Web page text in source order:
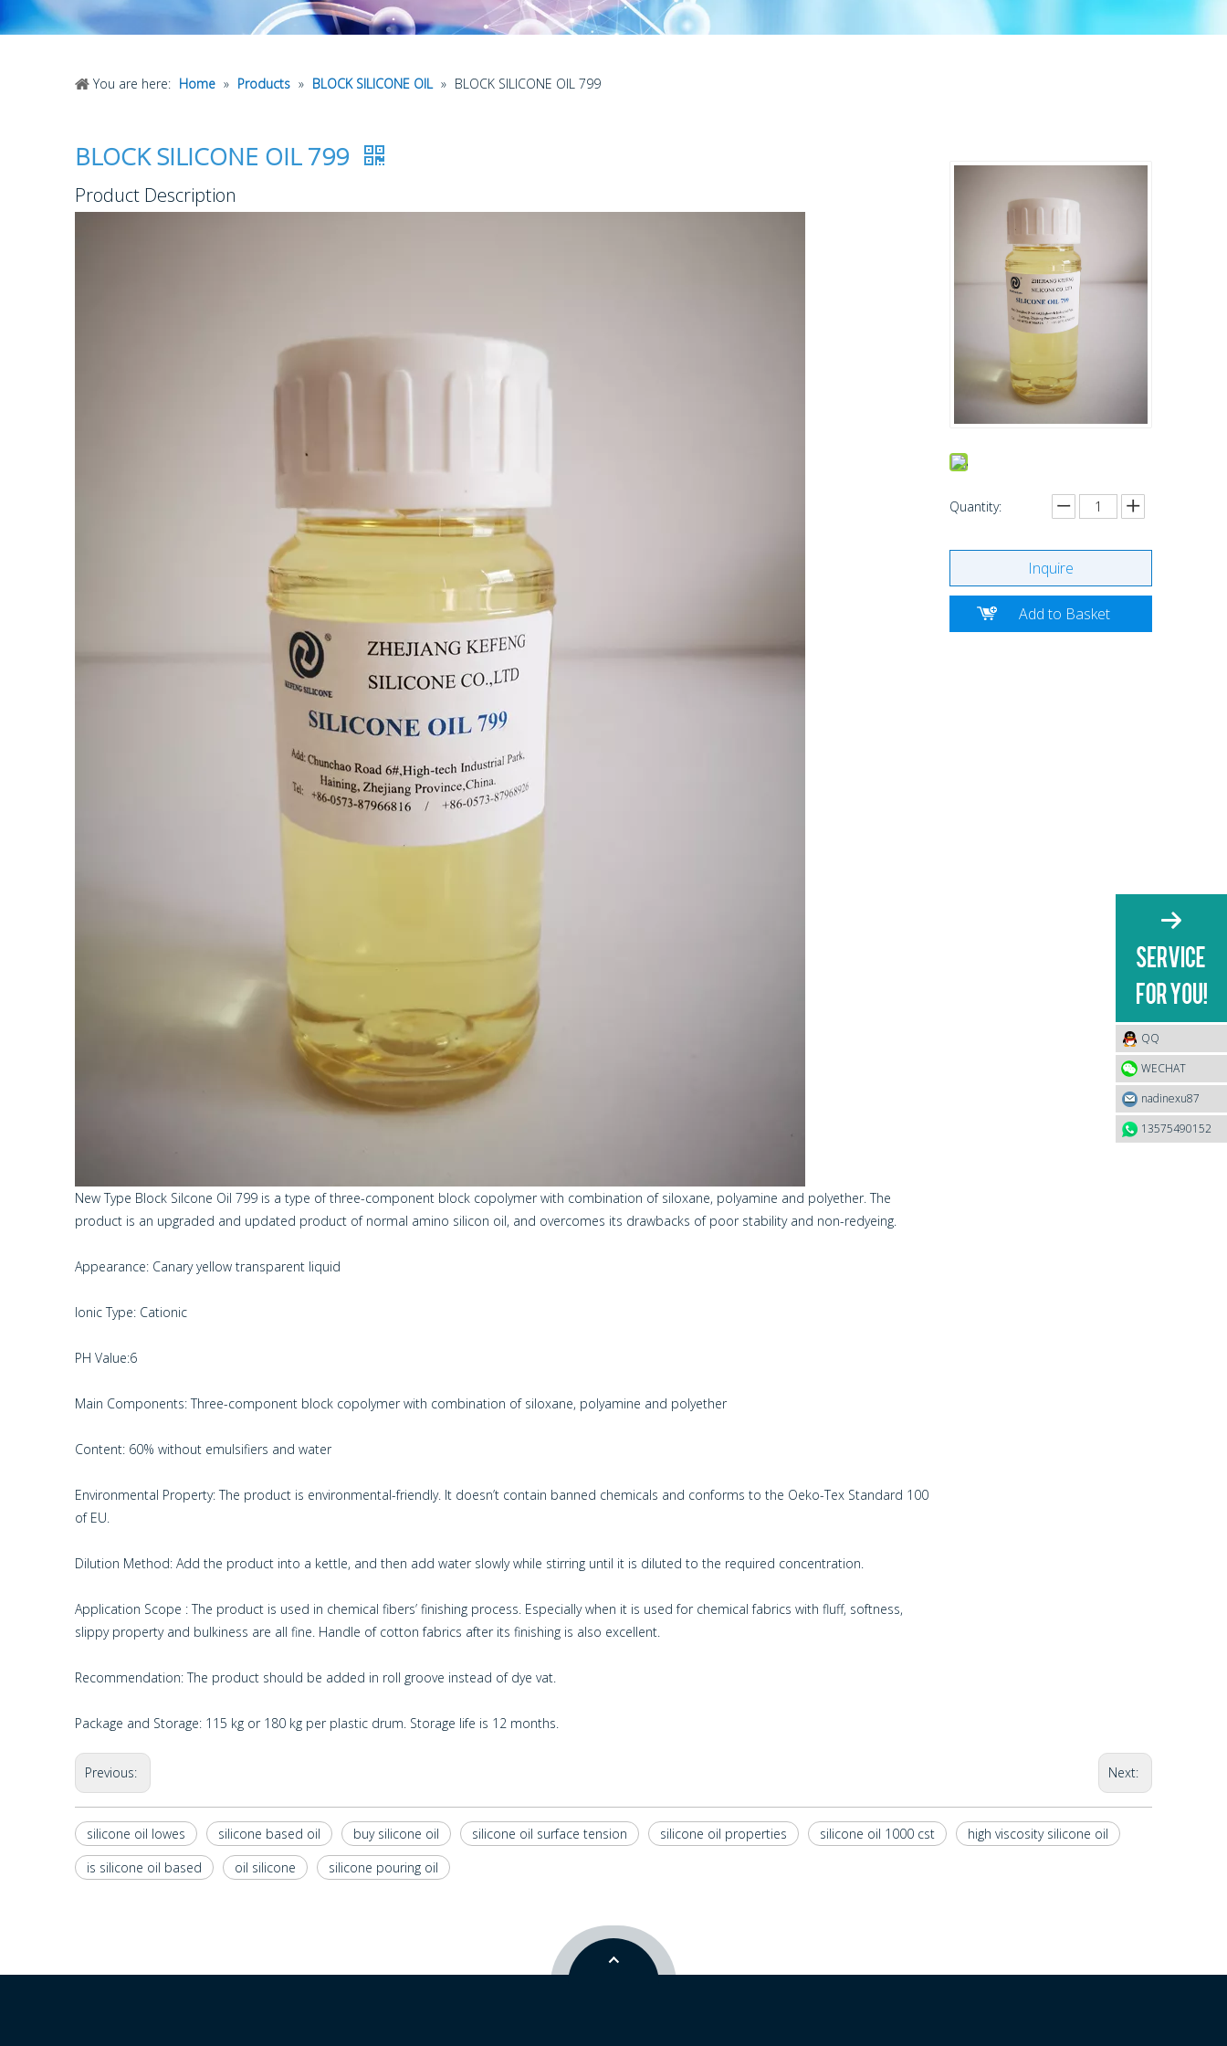
QQ
WECHAT
nadinexu87
13575490152
You are here: Home » Products » BLOCK SILICONE OIL » BLOCK SILICONE OIL 799
Quantity:
Inquire
Add to Basket
BLOCK SILICONE OIL 799
Product Description
New Type Block Silcone Oil 799 is a type of three-component block copolymer with combination of siloxane, polyamine and polyether. The
product is an upgraded and updated product of normal amino silicon oil, and overcomes its drawbacks of poor stability and non-redyeing.
Appearance: Canary yellow transparent liquid
Ionic Type: Cationic
PH Value:6
Main Components: Three-component block copolymer with combination of siloxane, polyamine and polyether
Content: 60% without emulsifiers and water
Environmental Property: The product is environmental-friendly. It doesn’t contain banned chemicals and conforms to the Oeko-Tex Standard 100
of EU.
Dilution Method: Add the product into a kettle, and then add water slowly while stirring until it is diluted to the required concentration.
Application Scope : The product is used in chemical fibers’ finishing process. Especially when it is used for chemical fabrics with fluff, softness,
slippy property and bulkiness are all fine. Handle of cotton fabrics after its finishing is also excellent.
Recommendation: The product should be added in roll groove instead of dye vat.
Package and Storage: 115 kg or 180 kg per plastic drum. Storage life is 12 months.
Previous: Next:
silicone oil lowes silicone based oil buy silicone oil silicone oil surface tension silicone oil properties silicone oil 1000 cst
high viscosity silicone oil
is silicone oil based
oil silicone silicone pouring oil